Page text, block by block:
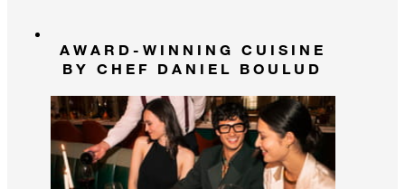
AWARD-WINNING CUISINE
BY CHEF DANIEL BOULUD